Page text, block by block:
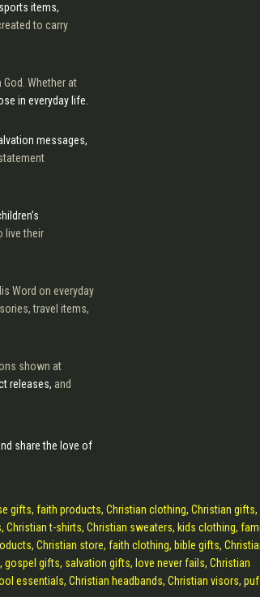
items,
to carry
Whether at
in everyday life.
messages,
live their
Word on everyday
travel items,
shown at
releases, and
share the love of
gifts, faith products, Christian clothing, Christian gifts,
t-shirts, Christian sweaters, kids clothing,
Christian store, faith clothing, bible gifts,
gifts, salvation gifts, love never fails, Christian
essentials, Christian headbands, Christian visors,